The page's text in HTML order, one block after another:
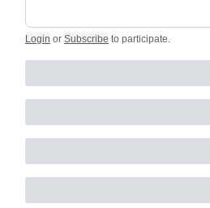
Login or Subscribe to participate.